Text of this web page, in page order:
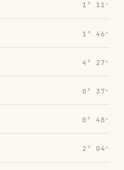
1° 11′
1° 46′
4° 27′
0° 37′
0° 48′
2° 04′